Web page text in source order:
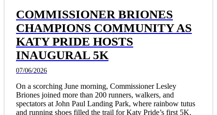
COMMISSIONER BRIONES
CHAMPIONS COMMUNITY AS
KATY PRIDE HOSTS
INAUGURAL 5K
07/06/2026
On a scorching June morning, Commissioner Lesley
Briones joined more than 200 runners, walkers, and
spectators at John Paul Landing Park, where rainbow tutus
and running shoes filled the trail for Katy Pride’s first 5K.